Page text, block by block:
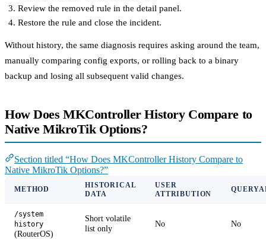
Review the removed rule in the detail panel.
Restore the rule and close the incident.
Without history, the same diagnosis requires asking around the team,
manually comparing config exports, or rolling back to a binary
backup and losing all subsequent valid changes.
How Does MKController History Compare to
Native MikroTik Options?
Section titled “How Does MKController History Compare to
Native MikroTik Options?”
METHOD
HISTORICAL
DATA
USER
ATTRIBUTION
/system
history
(RouterOS)
Short volatile
list only
No No